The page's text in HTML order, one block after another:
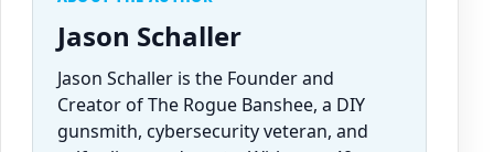
Jason Schaller
Jason Schaller is the Founder and
Creator of The Rogue Banshee, a DIY
gunsmith, cybersecurity veteran, and